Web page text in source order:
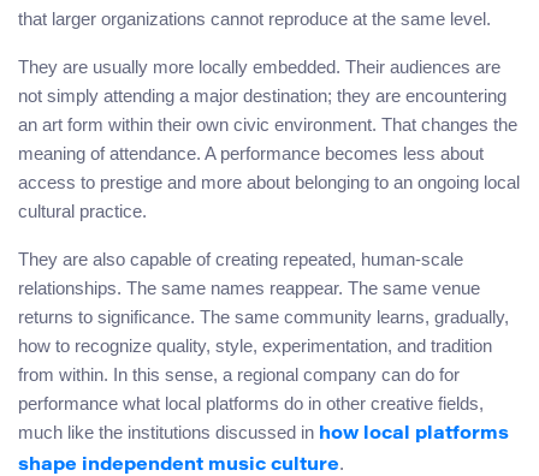
that larger organizations cannot reproduce at the same level.
They are usually more locally embedded. Their audiences are
not simply attending a major destination; they are encountering
an art form within their own civic environment. That changes the
meaning of attendance. A performance becomes less about
access to prestige and more about belonging to an ongoing local
cultural practice.
They are also capable of creating repeated, human-scale
relationships. The same names reappear. The same venue
returns to significance. The same community learns, gradually,
how to recognize quality, style, experimentation, and tradition
from within. In this sense, a regional company can do for
performance what local platforms do in other creative fields,
much like the institutions discussed in how local platforms
shape independent music culture.